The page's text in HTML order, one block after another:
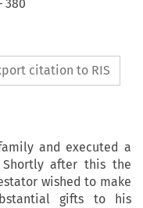
380
citation to RIS
and executed a
after this the
wished to make
gifts to his